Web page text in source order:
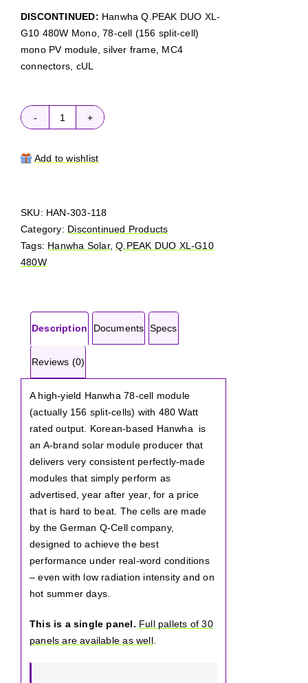
DISCONTINUED: Hanwha Q.PEAK DUO XL-
G10 480W Mono, 78-cell (156 split-cell)
mono PV module, silver frame, MC4
connectors, cUL
Hanwha
Q.PEAK
G10
480W
quantity
Add to wishlist
SKU: HAN-303-118
Category: Discontinued Products
Tags: Hanwha Solar,Q.PEAK DUO XL-G10
480W
Description Documents Specs
Reviews (0)
A high-yield Hanwha 78-cell module
(actually 156 split-cells) with 480 Watt
rated output. Korean-based Hanwha is
an A-brand solar module producer that
delivers very consistent perfectly-made
modules that simply perform as
advertised, year after year, for a price
that is hard to beat. The cells are made
by the German Q-Cell company,
designed to achieve the best
performance under real-word conditions
– even with low radiation intensity and on
hot summer days.
This is a single panel. Full pallets of 30
panels are available as well.